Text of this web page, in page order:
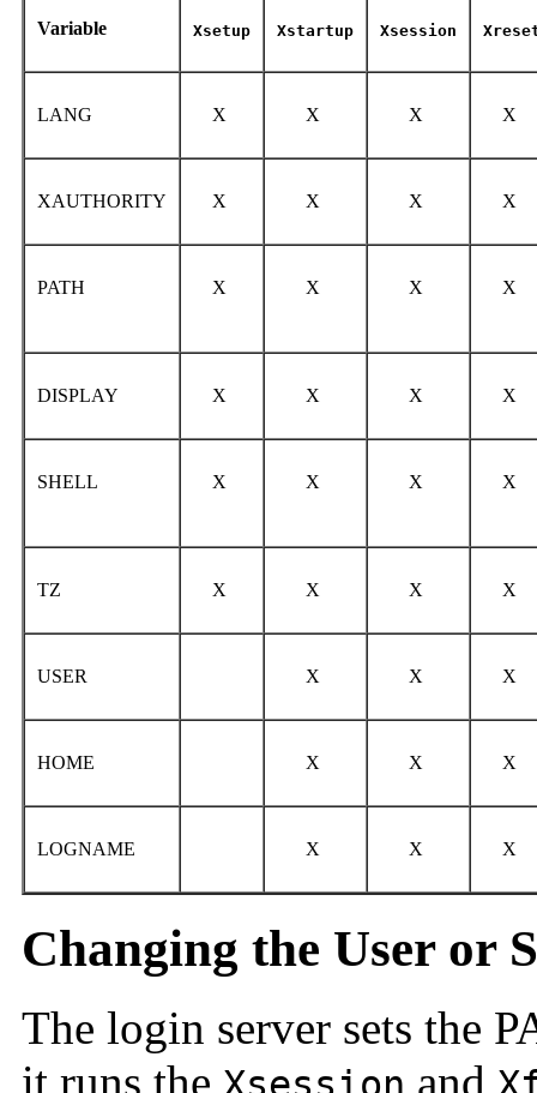
Variable
Xsetup Xstartup Xsession
LANG X X X X
XAUTHORITY X X X X
PATH X X X X
DISPLAY X X X X
SHELL X X X X
TZ X X X X
USER X X X
HOME X X X
LOGNAME X X X
Changing the User or
The login server sets the
it runs the
and